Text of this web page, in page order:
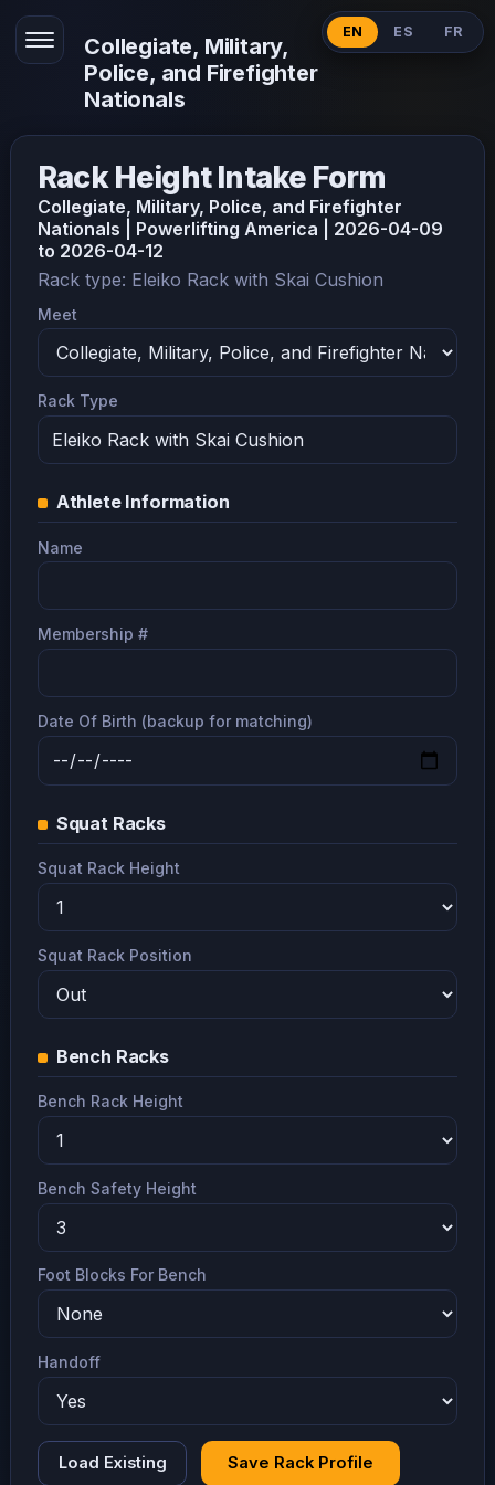
Collegiate, Military,
Police, and Firefighter
Nationals
Rack Height Intake Form
Collegiate, Military, Police, and Firefighter
Nationals | Powerlifting America | 2026-04-09
to 2026-04-12
Rack type: Eleiko Rack with Skai Cushion
Meet
Rack Type
Athlete Information
Name
Membership #
Date Of Birth (backup for matching)
Squat Racks
Squat Rack Height
Squat Rack Position
Bench Racks
Bench Rack Height
Bench Safety Height
Foot Blocks For Bench
Handoff
Load Existing Save Rack Profile
EN ES FR